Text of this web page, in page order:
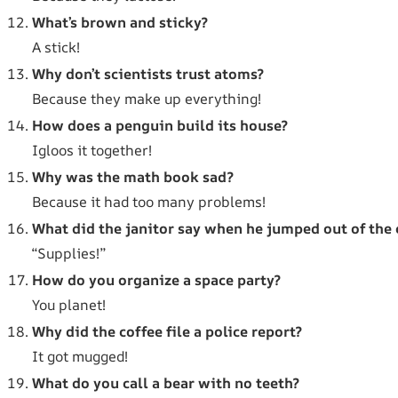
What’s brown and sticky?
A stick!
Why don’t scientists trust atoms?
Because they make up everything!
How does a penguin build its house?
Igloos it together!
Why was the math book sad?
Because it had too many problems!
What did the janitor say when he jumped out of the
“Supplies!”
How do you organize a space party?
You planet!
Why did the coffee file a police report?
It got mugged!
What do you call a bear with no teeth?